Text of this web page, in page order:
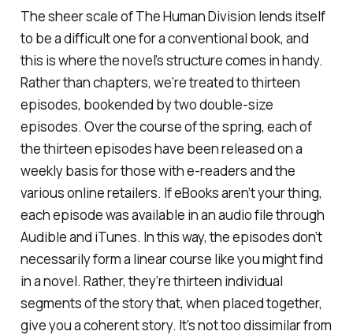
The sheer scale ofThe Human Division lends itself
to be a difficult one for a conventional book, and
this is where the novel’s structure comes in handy.
Rather than chapters, we’re treated to thirteen
episodes, bookended by two double-size
episodes. Over the course of the spring, each of
the thirteen episodes have been released on a
weekly basis for those with e-readers and the
various online retailers. If eBooks aren’t your thing,
each episode was available in an audio file through
Audible and iTunes. In this way, the episodes don’t
necessarily form a linear course like you might find
in a novel. Rather, they’re thirteen individual
segments of the story that, when placed together,
give you a coherent story. It’s not too dissimilar from